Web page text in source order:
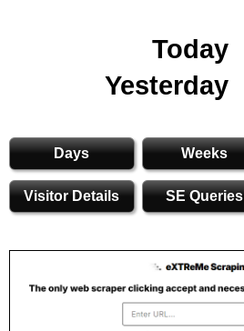
Today
Yesterday
Days Weeks
Visitor Details SE Queries